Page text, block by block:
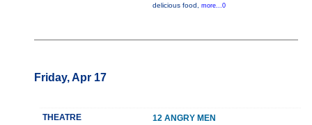
delicious food, more...0
Friday, Apr 17
THEATRE 12 ANGRY MEN